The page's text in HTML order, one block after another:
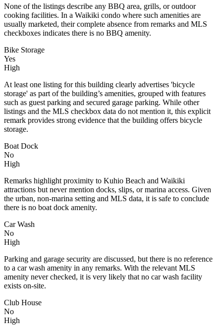
None of the listings describe any BBQ area, grills, or outdoor
cooking facilities. In a Waikiki condo where such amenities are
usually marketed, their complete absence from remarks and MLS
checkboxes indicates there is no BBQ amenity.
Bike Storage
Yes
High
At least one listing for this building clearly advertises 'bicycle
storage' as part of the building’s amenities, grouped with features
such as guest parking and secured garage parking. While other
listings and the MLS checkbox data do not mention it, this explicit
remark provides strong evidence that the building offers bicycle
storage.
Boat Dock
No
High
Remarks highlight proximity to Kuhio Beach and Waikiki
attractions but never mention docks, slips, or marina access. Given
the urban, non-marina setting and MLS data, it is safe to conclude
there is no boat dock amenity.
Car Wash
No
High
Parking and garage security are discussed, but there is no reference
to a car wash amenity in any remarks. With the relevant MLS
amenity never checked, it is very likely that no car wash facility
exists on-site.
Club House
No
High